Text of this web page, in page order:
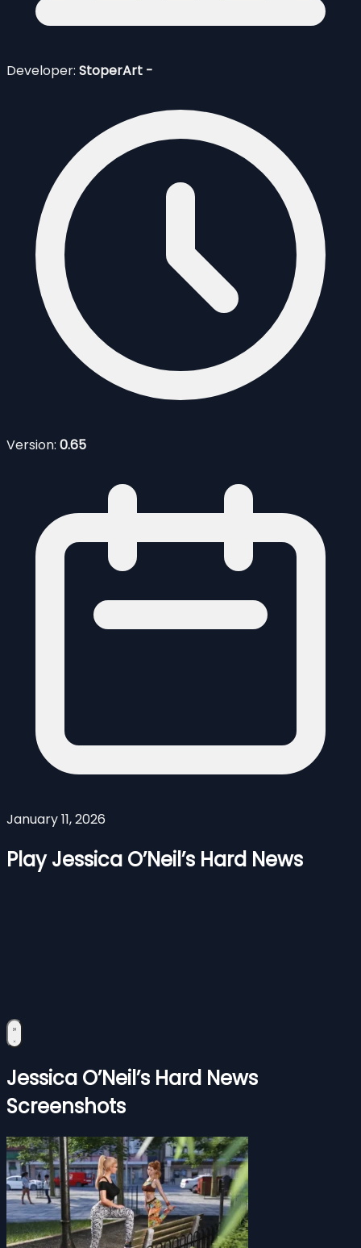
Developer: StoperArt -
Version: 0.65
January 11, 2026
Play Jessica O’Neil’s Hard News
Jessica O’Neil’s Hard News
Screenshots